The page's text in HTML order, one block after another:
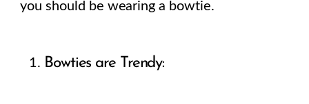
you should be wearing a bowtie.
Bowties are Trendy: